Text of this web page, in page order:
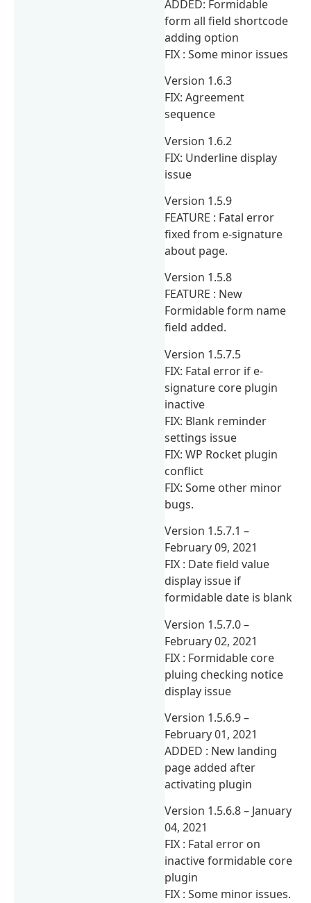
ADDED: Formidable
form all field shortcode
adding option
FIX : Some minor issues
Version 1.6.3
FIX: Agreement
sequence
Version 1.6.2
FIX: Underline display
issue
Version 1.5.9
FEATURE : Fatal error
fixed from e-signature
about page.
Version 1.5.8
FEATURE : New
Formidable form name
field added.
Version 1.5.7.5
FIX: Fatal error if e-
signature core plugin
inactive
FIX: Blank reminder
settings issue
FIX: WP Rocket plugin
conflict
FIX: Some other minor
bugs.
Version 1.5.7.1 –
February 09, 2021
FIX : Date field value
display issue if
formidable date is blank
Version 1.5.7.0 –
February 02, 2021
FIX : Formidable core
pluing checking notice
display issue
Version 1.5.6.9 –
February 01, 2021
ADDED : New landing
page added after
activating plugin
Version 1.5.6.8 – January
04, 2021
FIX : Fatal error on
inactive formidable core
plugin
FIX : Some minor issues.